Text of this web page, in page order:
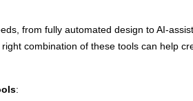
from fully automated design to AI-
combination of these tools can help
: